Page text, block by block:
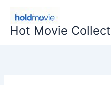
content
Hot Movie